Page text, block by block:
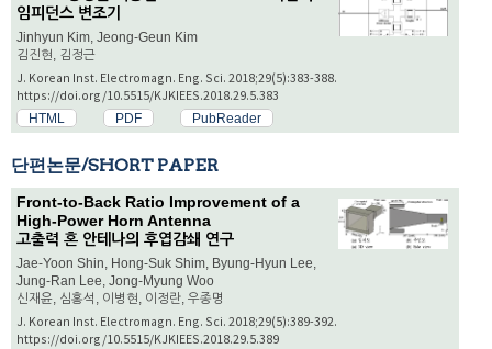
임피던스 변조기
Jinhyun Kim, Jeong-Geun Kim
김진현, 김정근
J. Korean Inst. Electromagn. Eng. Sci. 2018;29(5):383-388.
https://doi.org/10.5515/KJKIEES.2018.29.5.383
HTML PDF PubReader
단편논문/SHORT PAPER
Front-to-Back Ratio Improvement of a
High-Power Horn Antenna
고출력 혼 안테나의 후엽감쇄 연구
Jae-Yoon Shin, Hong-Suk Shim, Byung-Hyun Lee,
Jung-Ran Lee, Jong-Myung Woo
신재윤, 심홍석, 이병현, 이정란, 우종명
J. Korean Inst. Electromagn. Eng. Sci. 2018;29(5):389-392.
https://doi.org/10.5515/KJKIEES.2018.29.5.389